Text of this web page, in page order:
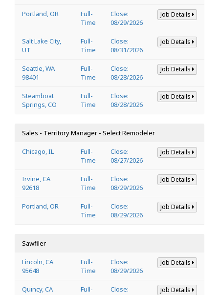
Portland, OR
Full-
Time
Close:
08/29/2026
Job Details
Salt Lake City,
UT
Full-
Time
Close:
08/31/2026
Job Details
Seattle, WA
98401
Full-
Time
Close:
08/28/2026
Job Details
Steamboat
Springs, CO
Full-
Time
Close:
08/28/2026
Job Details
Sales - Territory Manager - Select Remodeler
Chicago, IL
Full-
Time
Close:
08/27/2026
Job Details
Irvine, CA
92618
Full-
Time
Close:
08/29/2026
Job Details
Portland, OR
Full-
Time
Close:
08/29/2026
Job Details
Sawfiler
Lincoln, CA
95648
Full-
Time
Close:
08/29/2026
Job Details
Quincy, CA
Full-
Close:
Job Details